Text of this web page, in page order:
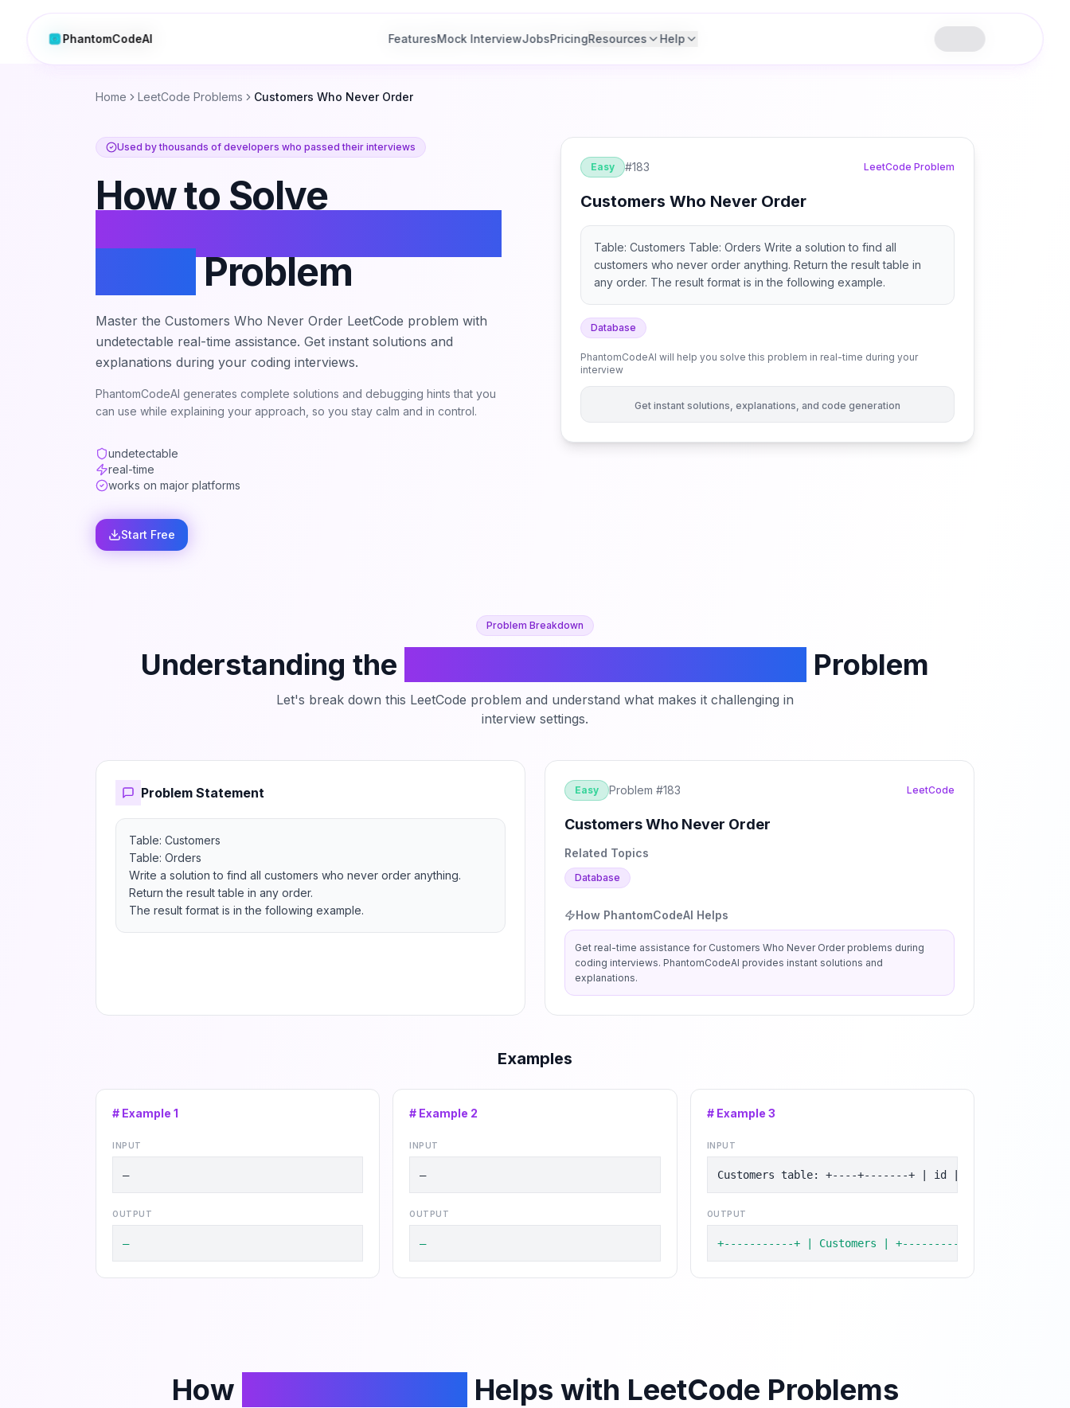
PhantomCodeAI FeaturesMock InterviewJobsPricingResources Help
PhantomCodeAI FeaturesMock InterviewJobsPricingResources Help
Home LeetCode Problems Customers Who Never Order
Used by thousands of developers who passed their interviews
How to Solve
Problem
Master the Customers Who Never Order LeetCode problem with
undetectable real-time assistance. Get instant solutions and
explanations during your coding interviews.
PhantomCodeAI generates complete solutions and debugging hints that you
can use while explaining your approach, so you stay calm and in control.
undetectable
real-time
works on major platforms
Start Free
Easy #183 LeetCode Problem
Customers Who Never Order
Table: Customers Table: Orders Write a solution to find all
customers who never order anything. Return the result table in
any order. The result format is in the following example.
Database
PhantomCodeAI will help you solve this problem in real-time during your
interview
Get instant solutions, explanations, and code generation
Problem Breakdown
Understanding the Problem
Let's break down this LeetCode problem and understand what makes it challenging in
interview settings.
Problem Statement
Table: Customers
Table: Orders
Write a solution to find all customers who never order anything.
Return the result table in any order.
The result format is in the following example.
Easy Problem #183 LeetCode
Customers Who Never Order
Related Topics
Database
How PhantomCodeAI Helps
Get real-time assistance for Customers Who Never Orderproblems during
coding interviews. PhantomCodeAI provides instant solutions and
explanations.
Examples
# Example 1
INPUT
—
OUTPUT
—
# Example 2
INPUT
—
OUTPUT
—
# Example 3
INPUT
Customers table: +----+-------+ | id | name  |
OUTPUT
+-----------+ | Customers | +-----------+ | Henry
How Helps with LeetCode Problems